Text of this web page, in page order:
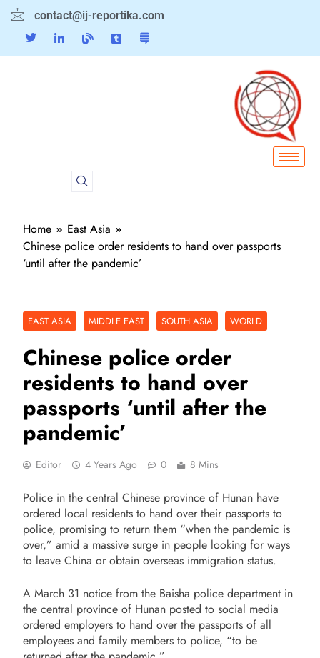
contact@ij-reportika.com
Home
East Asia
Chinese police order residents to hand over passports
‘until after the pandemic’
EAST ASIA MIDDLE EAST SOUTH ASIA WORLD
Chinese police order
residents to hand over
passports ‘until after the
pandemic’
Editor 4 Years Ago 0 8 Mins
Police in the central Chinese province of Hunan have
ordered local residents to hand over their passports to
police, promising to return them “when the pandemic is
over,” amid a massive surge in people looking for ways
to leave China or obtain overseas immigration status.
A March 31 notice from the Baisha police department in
the central province of Hunan posted to social media
ordered employers to hand over the passports of all
employees and family members to police, “to be